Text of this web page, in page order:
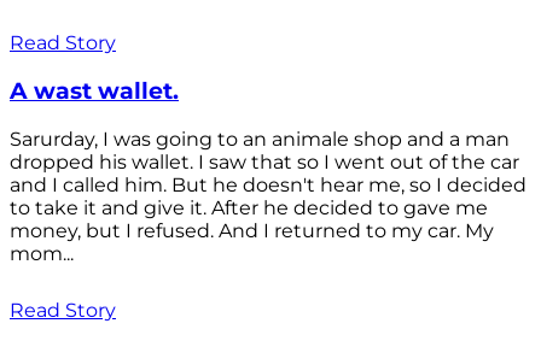
Read Story
A wast wallet.
Sarurday, I was going to an animale shop and a man
dropped his wallet. I saw that so I went out of the car
and I called him. But he doesn't hear me, so I decided
to take it and give it. After he decided to gave me
money, but I refused. And I returned to my car. My
mom...
Read Story